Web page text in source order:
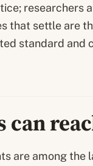
researchers
that settle are
standard and
can
are among the